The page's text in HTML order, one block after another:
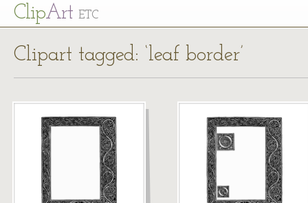
ClipArt ETC
Clipart tagged: ‘leaf border’